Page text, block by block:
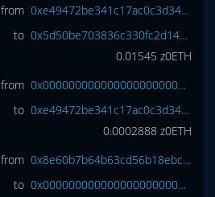
from
0xe49472be341c17ac0c3d340a98fea357a5224caa
to
0x5d50be703836c330fc2d147a631cdd7bb8d7171c
0.01545 z0ETH
from
0x0000000000000000000000000000000000000000
to
0xe49472be341c17ac0c3d340a98fea357a5224caa
0.0002888 z0ETH
from
0x8e60b7b64b63cd56b18ebcecadcb79b04919286e
to
0x0000000000000000000000000000000000000000